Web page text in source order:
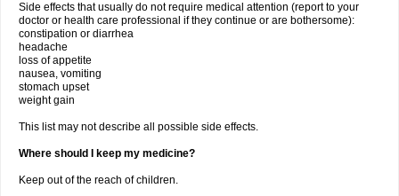
Side effects that usually do not require medical attention (report to your
doctor or health care professional if they continue or are bothersome):
constipation or diarrhea
headache
loss of appetite
nausea, vomiting
stomach upset
weight gain
This list may not describe all possible side effects.
Where should I keep my medicine?
Keep out of the reach of children.